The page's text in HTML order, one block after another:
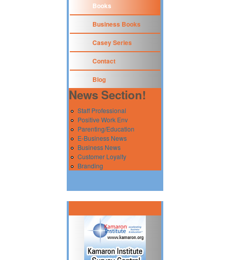
Books
Business Books
Casey Series
Contact
Blog
News Section!
Staff Professional
Positive Work Env
Parenting/Education
E-Business News
Business News
Customer Loyalty
Branding